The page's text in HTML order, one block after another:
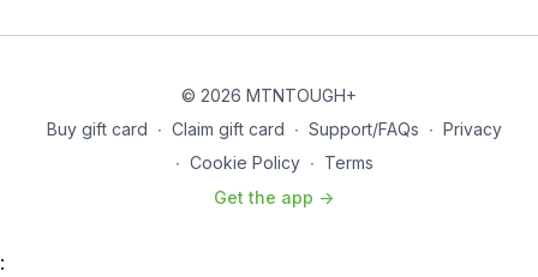
© 2026 MTNTOUGH+
Buy gift card ∙ Claim gift card ∙ Support/FAQs ∙ Privacy
∙ Cookie Policy ∙ Terms
Get the app ->
: